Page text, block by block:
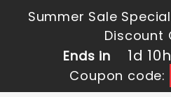
Summer Sale
Discount
Ends in
1d
Coupon code: